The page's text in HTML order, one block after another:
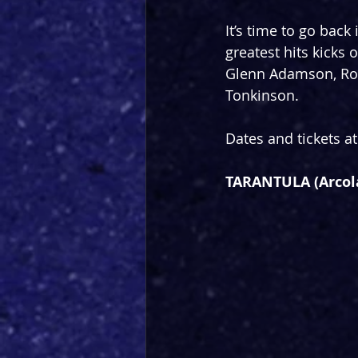
It’s time to go
greatest hits kicks
Glenn Adamson,
Tonkinson.
Dates and tickets
TARANTULA